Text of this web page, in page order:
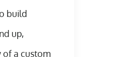
build
up,
a custom